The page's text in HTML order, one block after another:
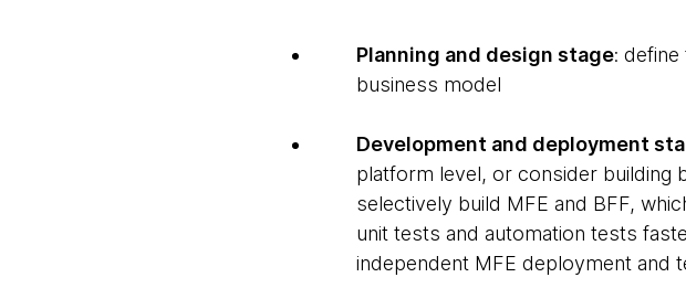
Planning and design stage: define
business model
Development and deployment
platform level, or consider building
selectively build MFE and BFF,
unit tests and automation tests
independent MFE deployment and